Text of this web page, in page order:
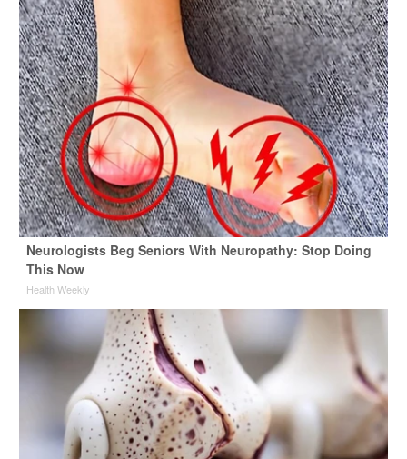
Neurologists Beg Seniors With Neuropathy: Stop Doing
This Now
Health Weekly